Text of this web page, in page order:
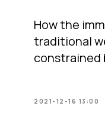
How the
traditional
constrained
2021-12-16 13:00